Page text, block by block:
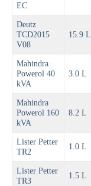
EC
Deutz
TCD2015
V08
15.9 L
Mahindra
Powerol 40
kVA
3.0 L
Mahindra
Powerol 160
kVA
8.2 L
Lister Petter
TR2
1.0 L
Lister Petter
TR3
1.5 L